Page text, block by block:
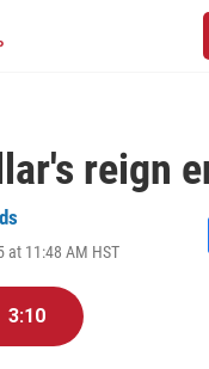
reign
at 11:48 AM HST
3:10